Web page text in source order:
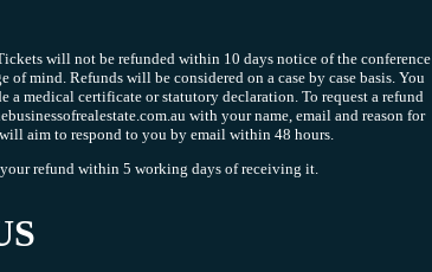
will not be refunded within 10 days notice of the conference
of mind. Refunds will be considered on a case by case basis. You
a medical certificate or statutory declaration. To request a refund
with your name, email and reason for
aim to respond to you by email within 48 hours.
refund within 5 working days of receiving it.